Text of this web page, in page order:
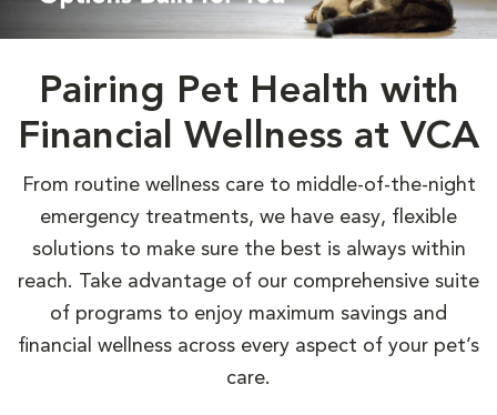
Pairing Pet Health with
Financial Wellness at VCA
From routine wellness care to middle-of-the-night
emergency treatments, we have easy, flexible
solutions to make sure the best is always within
reach. Take advantage of our comprehensive suite
of programs to enjoy maximum savings and
financial wellness across every aspect of your pet’s
care.